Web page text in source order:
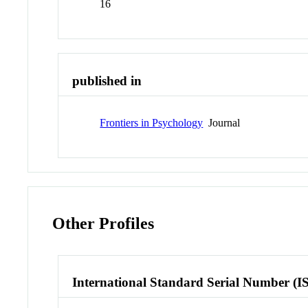
16
published in
Frontiers in Psychology Journal
Other Profiles
International Standard Serial Number